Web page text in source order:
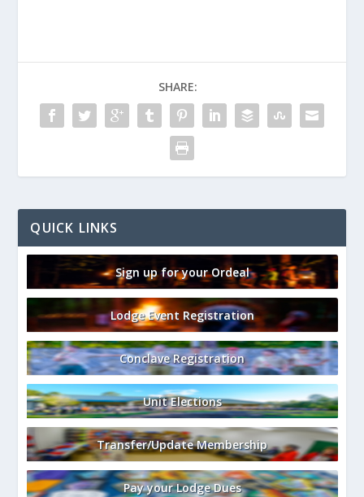
SHARE:
QUICK LINKS
Sign up for your Ordeal
Lodge Event Registration
Conclave Registration
Unit Elections
Transfer/Update Membership
Pay your Lodge Dues